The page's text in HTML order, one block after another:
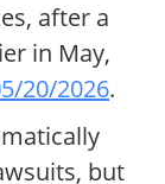
after a
in May,
20/2026.
but